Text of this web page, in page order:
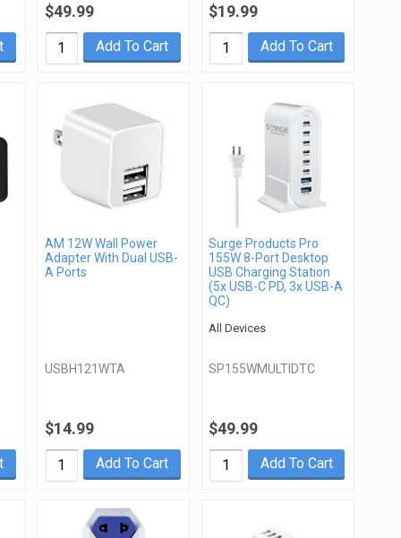
$49.99
Add To Cart
$19.99
Add To Cart
AM 12W Wall Power
Adapter With Dual USB-
A Ports
USBH121WTA
$14.99
Add To Cart
Surge Products Pro
155W 8-Port Desktop
USB Charging Station
(5x USB-C PD, 3x USB-A
QC)
All Devices
SP155WMULTIDTC
$49.99
Add To Cart